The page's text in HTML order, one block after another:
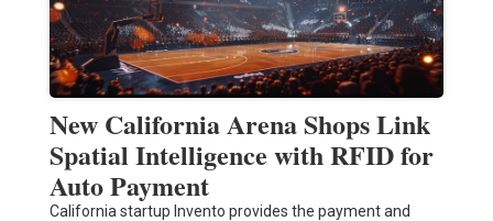
New California Arena Shops Link
Spatial Intelligence with RFID for
Auto Payment
California startup Invento provides the payment and